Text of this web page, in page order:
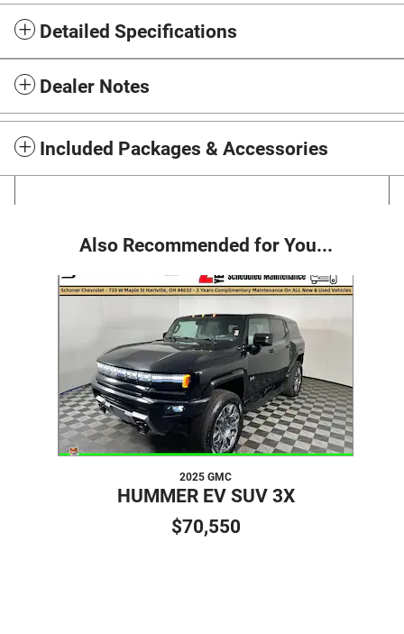
Detailed Specifications
Dealer Notes
Included Packages & Accessories
Also Recommended for You...
Slide 1 of 1
2025 GMC
HUMMER EV SUV 3X
$70,550